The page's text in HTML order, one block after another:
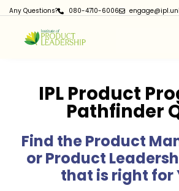
Any Questions? 080-4710-6006
IPL Product
Pathfinder
Find the Product
or Product
that is right for